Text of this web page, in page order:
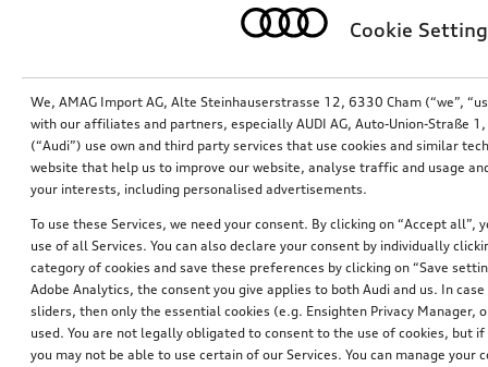
Cookie
We, AMAG Import AG, Alte Steinhauserstrasse 12, 6330 Cham (“we”,
with our affiliates and partners, especially AUDI AG, Auto-Union-Straße
(“Audi”) use own and third party services that use cookies and similar
website that help us to improve our website, analyse traffic and usage
your interests, including personalised advertisements.
To use these Services, we need your consent. By clicking on “Accept all”,
use of all Services. You can also declare your consent by individually
category of cookies and save these preferences by clicking on “Save
Adobe Analytics, the consent you give applies to both Audi and us. In
sliders, then only the essential cookies (e.g. Ensighten Privacy Manager,
used. You are not legally obligated to consent to the use of cookies, but
you may not be able to use certain of our Services. You can manage your